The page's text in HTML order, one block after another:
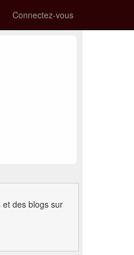
Connectez-vous
des blogs sur